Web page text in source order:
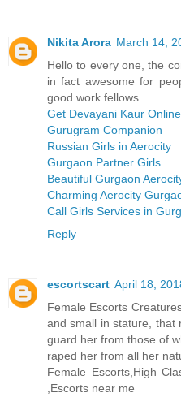
Nikita Arora March 14,
Hello to every one, the
in fact awesome for
good work fellows.
Get Devayani Kaur
Gurugram Companion
Russian Girls in Aerocity
Gurgaon Partner Girls
Beautiful Gurgaon
Charming Aerocity
Call Girls Services in
Reply
escortscart April 18,
Female Escorts
and small in stature, that
guard her from those of
raped her from all her
Female Escorts,High
,Escorts near me